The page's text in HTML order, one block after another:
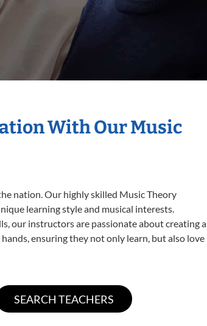
With Our Music
nation. Our highly skilled Music Theory
learning style and musical interests.
our instructors are passionate about creating a
ensuring they not only learn, but also love